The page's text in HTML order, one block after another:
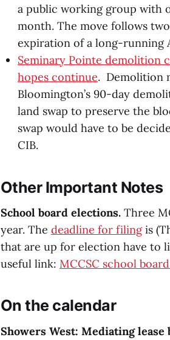
a public working group with
month. The move follows
expiration of a long-running
Seminary Pointe demolition
hopes continue. Demolition
Bloomington’s 90-day
land swap to preserve the
swap would have to be
CIB.
Other Important Notes
School board elections. Three
year. The deadline for filingis
that are up for election have to
useful link: MCCSC school
On the calendar
Showers West: Mediating lease